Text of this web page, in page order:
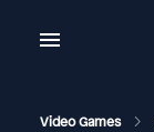
Video Games